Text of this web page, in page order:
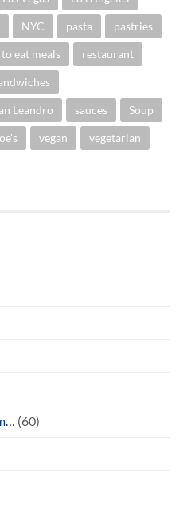
NYC pasta pastries
eat meals restaurant
Leandro sauces Soup
vegan vegetarian
(60)